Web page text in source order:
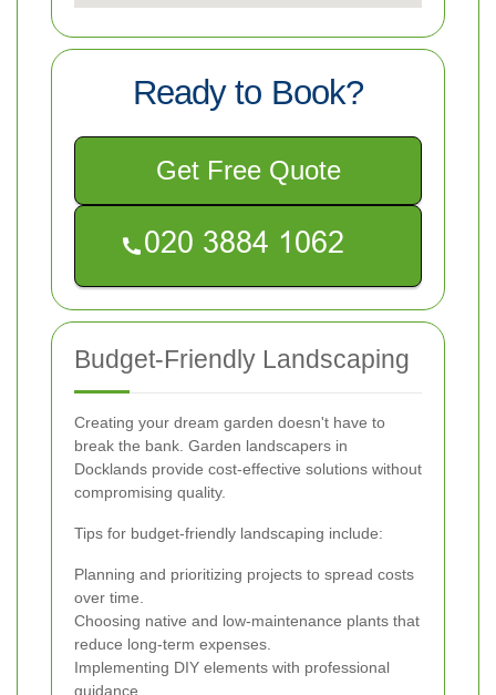
Ready to Book?
Get Free Quote
Budget-Friendly Landscaping
Creating your dream garden doesn't have to
break the bank. Garden landscapers in
Docklands provide cost-effective solutions without
compromising quality.
Tips for budget-friendly landscaping include:
Planning and prioritizing projects to spread costs
over time.
Choosing native and low-maintenance plants that
reduce long-term expenses.
Implementing DIY elements with professional
guidance.